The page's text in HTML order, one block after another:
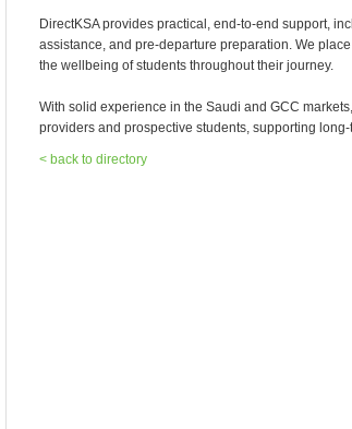
DirectKSA provides practical, end-to-end support,
assistance, and pre-departure preparation. We
the wellbeing of students throughout their journey.
With solid experience in the Saudi and GCC
providers and prospective students, supporting
< back to directory